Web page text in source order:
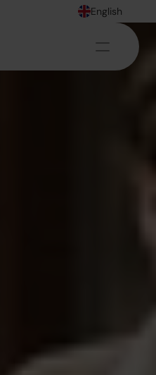
English